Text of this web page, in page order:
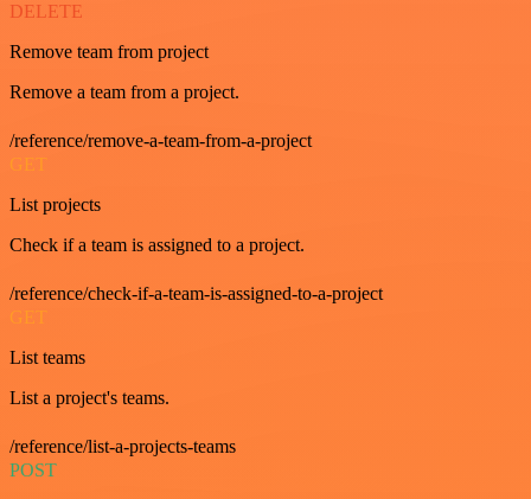
DELETE
Remove team from project
Remove a team from a project.
/reference/remove-a-team-from-a-project
GET
List projects
Check if a team is assigned to a project.
/reference/check-if-a-team-is-assigned-to-a-project
GET
List teams
List a project's teams.
/reference/list-a-projects-teams
POST